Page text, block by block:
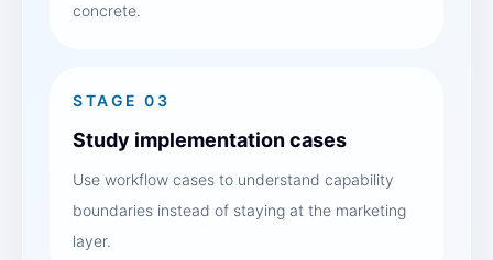
concrete.
STAGE 03
Study implementation cases
Use workflow cases to understand capability
boundaries instead of staying at the marketing
layer.